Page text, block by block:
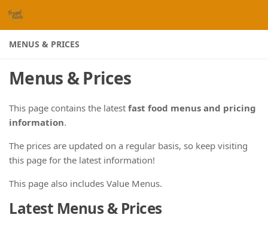
Skip to content
MENUS & PRICES
Menus & Prices
This page contains the latest fast food menus and pricing
information.
The prices are updated on a regular basis, so keep visiting
this page for the latest information!
This page also includes Value Menus.
Latest Menus & Prices